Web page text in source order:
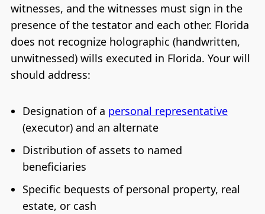
witnesses, and the witnesses must sign in the
presence of the testator and each other. Florida
does not recognize holographic (handwritten,
unwitnessed) wills executed in Florida. Your will
should address:
Designation of a personal representative
(executor) and an alternate
Distribution of assets to named
beneficiaries
Specific bequests of personal property, real
estate, or cash